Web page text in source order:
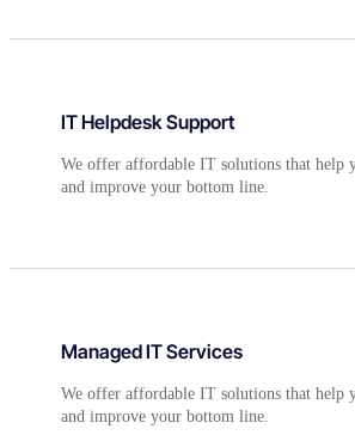
IT Helpdesk Support
We offer affordable IT solutions that help
and improve your bottom line.
Managed IT Services
We offer affordable IT solutions that help
and improve your bottom line.